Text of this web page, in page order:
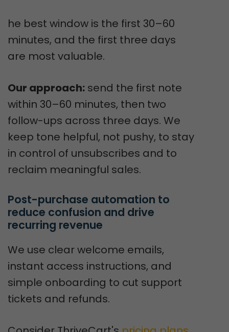
he best window is the first 30–60
minutes, and the first three days
are most valuable.
Our approach: send the first note
within 30–60 minutes, then two
follow-ups across three days. We
keep tone helpful, not pushy, to stay
in control of unsubscribes and to
reclaim meaningful sales.
Post-purchase automation to
reduce confusion and drive
recurring revenue
We use clear welcome emails,
instant access instructions, and
simple onboarding to cut support
tickets and refunds.